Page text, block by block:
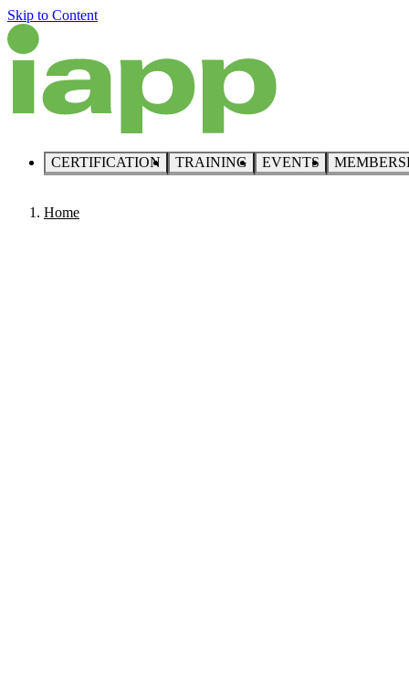
Skip to Content
CERTIFICATION TRAINING EVENTS
Home